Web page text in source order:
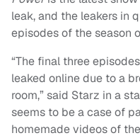
leak, and the leakers in
episodes of the season
“The final three
leaked online due to a
room,” said Starz in a
seems to be a case of
homemade videos of